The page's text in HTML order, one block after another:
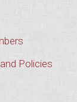
Policies